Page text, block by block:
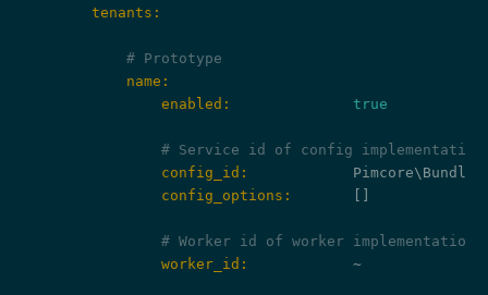
        tenants:
# Prototype
            name:
                enabled:
true
# Service id of config implementation
                config_id:
                config_options:
# Worker id of worker
                worker_id:
            ~